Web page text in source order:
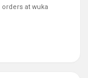
at wuka